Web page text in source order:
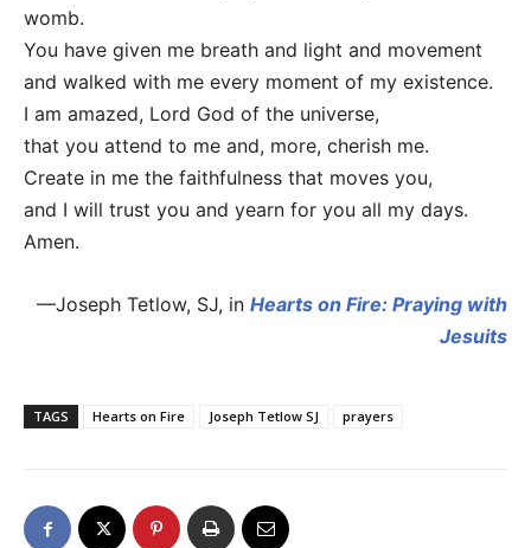
womb.
You have given me breath and light and movement
and walked with me every moment of my existence.
I am amazed, Lord God of the universe,
that you attend to me and, more, cherish me.
Create in me the faithfulness that moves you,
and I will trust you and yearn for you all my days.
Amen.
—Joseph Tetlow, SJ, in Hearts on Fire: Praying with
Jesuits
TAGS Hearts on Fire Joseph Tetlow SJ prayers